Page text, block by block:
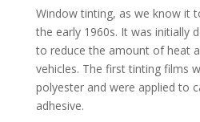
Window tinting, as we know it
the early 1960s. It was initially
to reduce the amount of heat
vehicles. The first tinting films
polyester and were applied to
adhesive.